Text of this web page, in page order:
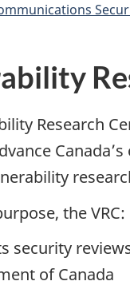
Research
the VRC:
security
of Canada